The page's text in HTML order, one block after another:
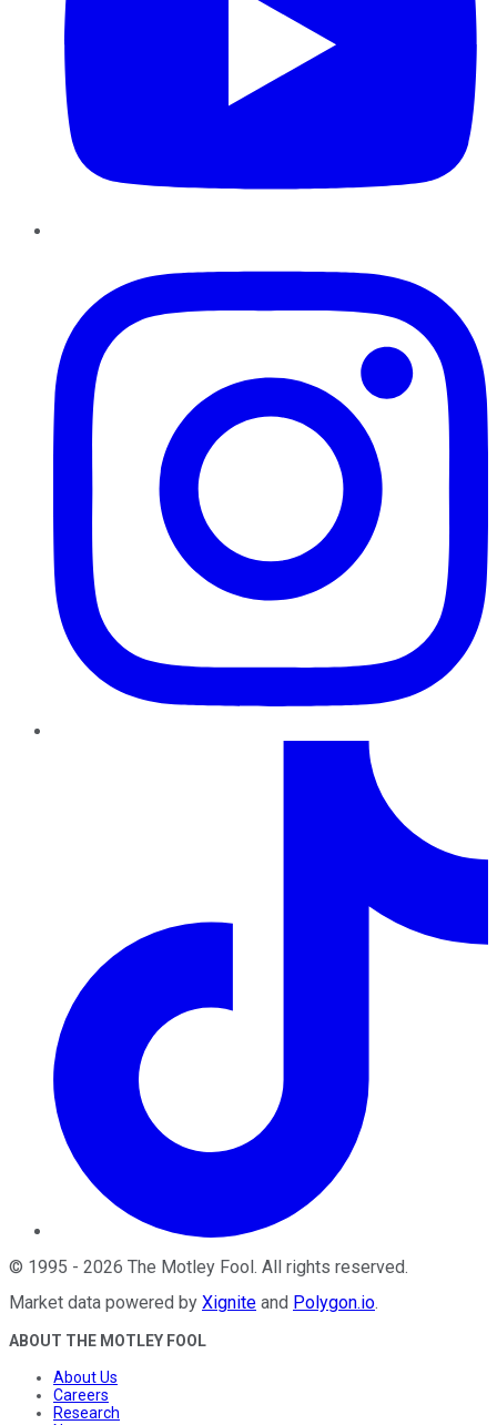
© 1995 - 2026 The Motley Fool. All rights reserved.
Market data powered by Xignite and Polygon.io.
ABOUT THE MOTLEY FOOL
About Us
Careers
Research